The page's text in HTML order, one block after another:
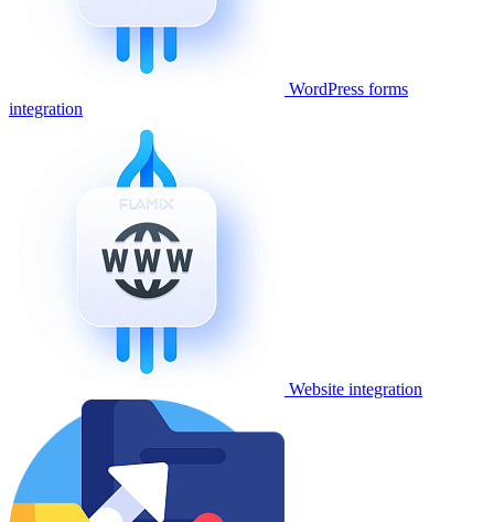
WordPress forms
integration
Website integration